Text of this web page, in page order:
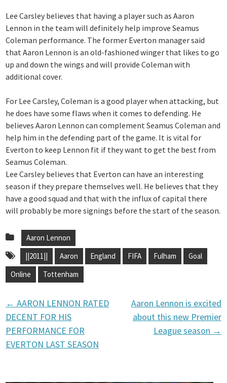
Lee Carsley believes that having a player such as Aaron
Lennon in the team will definitely help improve Seamus
Coleman performance. The former Everton manager said
that Aaron Lennon is an old-fashioned winger that likes to go
up and down the wings and will provide Coleman with
additional cover.
For Lee Carsley, Coleman is a good player when attacking, but
he does have some flaws when it comes to defending. He
believes Aaron Lennon can complement Seamus Coleman and
help him in the defending part of the game. It is vital for
Everton to keep Lennon fit if they want to get the best from
Seamus Coleman.
Lee Carsley believes that Everton can have an interesting
season if they prepare themselves well. He believes that they
have a good squad and that with the influx of capital there
will probably be more signings before the start of the season.
Aaron Lennon
||2011||
Aaron England FIFA Fulham
Goal
Online
Tottenham
P
o
← AARON LENNON RATED
DECENT FOR HIS
PERFORMANCE FOR
EVERTON LAST SEASON
Aaron Lennon is excited
about this new Premier
League season →